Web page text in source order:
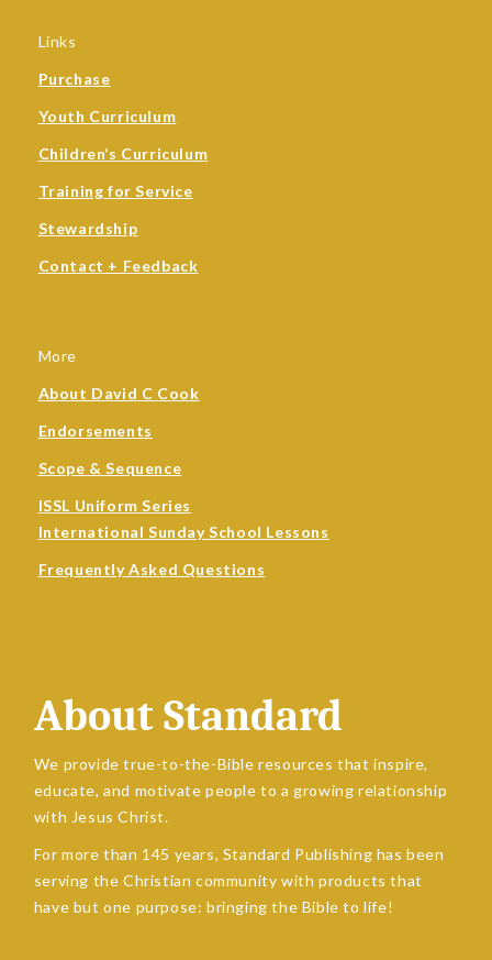
Links
Purchase
Youth Curriculum
Children’s Curriculum
Training for Service
Stewardship
Contact + Feedback
More
About David C Cook
Endorsements
Scope & Sequence
ISSL Uniform Series
International Sunday School Lessons
Frequently Asked Questions
About Standard
We provide true-to-the-Bible resources that inspire,
educate, and motivate people to a growing relationship
with Jesus Christ.
For more than 145 years, Standard Publishing has been
serving the Christian community with products that
have but one purpose: bringing the Bible to life!